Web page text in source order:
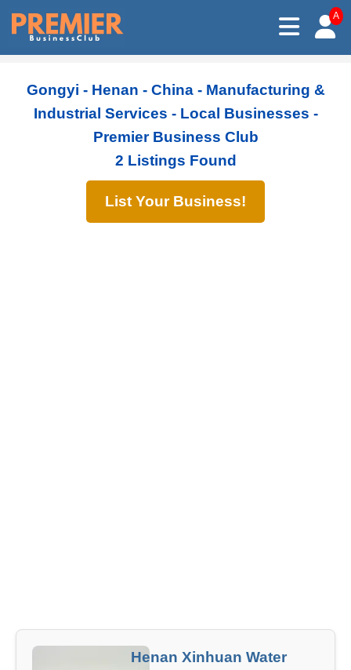
A
Gongyi - Henan - China - Manufacturing &
Industrial Services - Local Businesses -
Premier Business Club
2 Listings Found
List Your Business!
Henan Xinhuan Water